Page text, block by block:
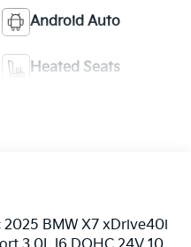
Android Auto
Heated Seats
BMW X7 xDrive40i